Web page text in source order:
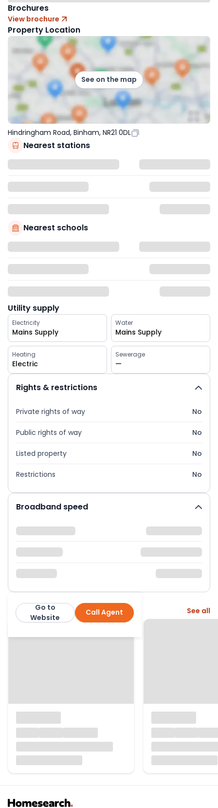
Brochures
View brochure
Property Location
See on the map
Hindringham Road, Binham, NR21 0DL
Nearest stations
Nearest schools
Utility supply
Electricity
Mains Supply
Water
Mains Supply
Heating
Electric
Sewerage
—
Rights & restrictions
Private rights of way No
Public rights of way No
Listed property No
Restrictions No
Broadband speed
Belton Duffey Estate Agents
Call Agent
Go to
Website
More from this agent See all